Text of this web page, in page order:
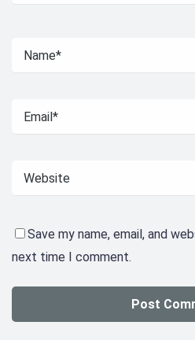
Save my name, email, and
next time I comment.